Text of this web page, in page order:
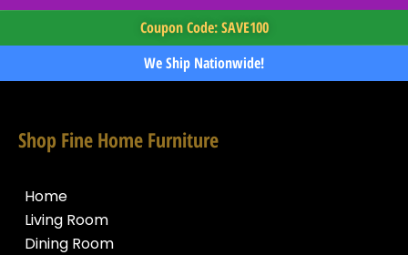
Coupon Code: SAVE100
We Ship Nationwide!
Shop Fine Home Furniture
Home
Living Room
Dining Room